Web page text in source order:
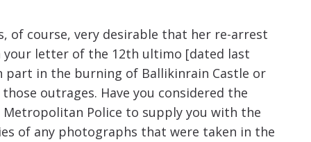
of course, very desirable that her re-arrest
your letter of the 12th ultimo [dated last
part in the burning of Ballikinrain Castle or
outrages. Have you considered the
Police to supply you with the
of any photographs that were taken in the